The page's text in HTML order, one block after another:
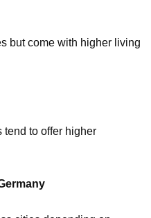
but come with higher living
tend to offer higher